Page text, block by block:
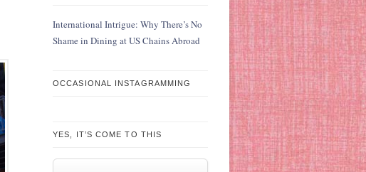
International Intrigue: Why There’s No
Shame in Dining at US Chains Abroad
OCCASIONAL INSTAGRAMMING
YES, IT’S COME TO THIS